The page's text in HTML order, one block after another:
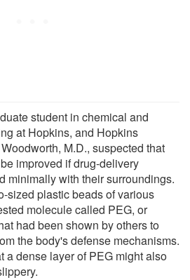
student in chemical and
at Hopkins, and Hopkins
M.D., suspected that
improved if drug-delivery
minimally with their surroundings.
sized plastic beads of various
molecule called PEG, or
had been shown by others to
the body's defense mechanisms.
a dense layer of PEG might also